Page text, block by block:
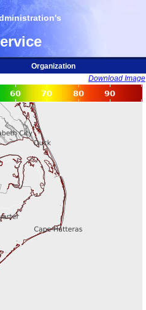
Organization
Download Image